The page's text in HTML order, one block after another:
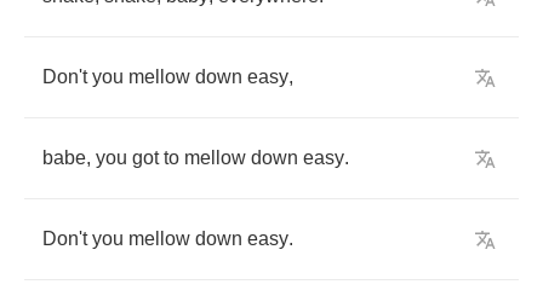
Don't you mellow down easy,
babe, you got to mellow down easy.
Don't you mellow down easy.